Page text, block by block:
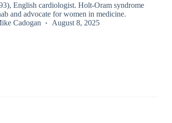
English cardiologist. Holt-Oram syndrome
and advocate for women in medicine.
Cadogan August 8, 2025